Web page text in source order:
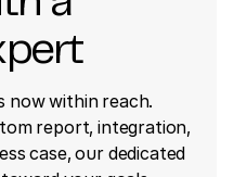
now within reach.
report, integration,
case, our dedicated